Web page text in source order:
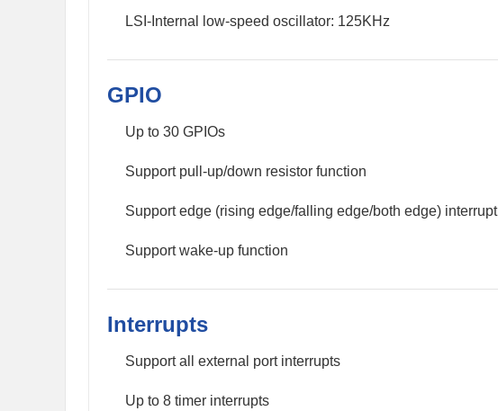
LSI-Internal low-speed oscillator: 125KHz
GPIO
Up to 30 GPIOs
Support pull-up/down resistor function
Support edge (rising edge/falling edge/both edge) interrupt
Support wake-up function
Interrupts
Support all external port interrupts
Up to 8 timer interrupts